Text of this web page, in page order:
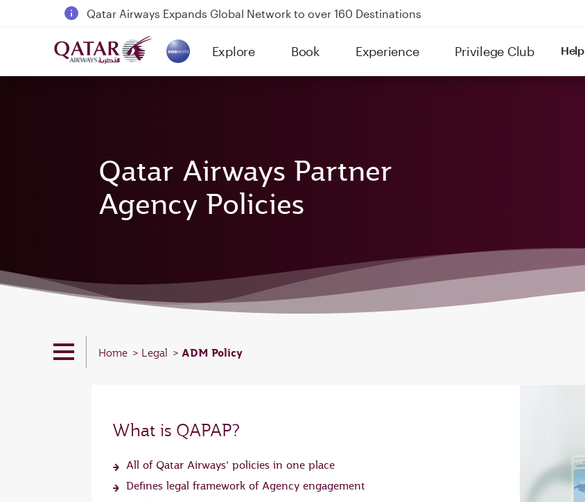
Qatar Airways Expands Global Network to over 160 Destinations
Passengers flying between Doha and Auckland on QR914 and QR915
18 June 2026: Updates on Travelling with Power Banks
6 August 2026: Qatar Airways flight resumption to Bahrain (BAH), Erbil (EBL), and Kuwait (KWI)
Explore
(active) Book Experience Privilege Club Help
Qatar Airways Partner
Agency Policies
Home Legal ADM Policy
What is QAPAP?
All of Qatar Airways’ policies in one place
Defines legal framework of Agency engagement